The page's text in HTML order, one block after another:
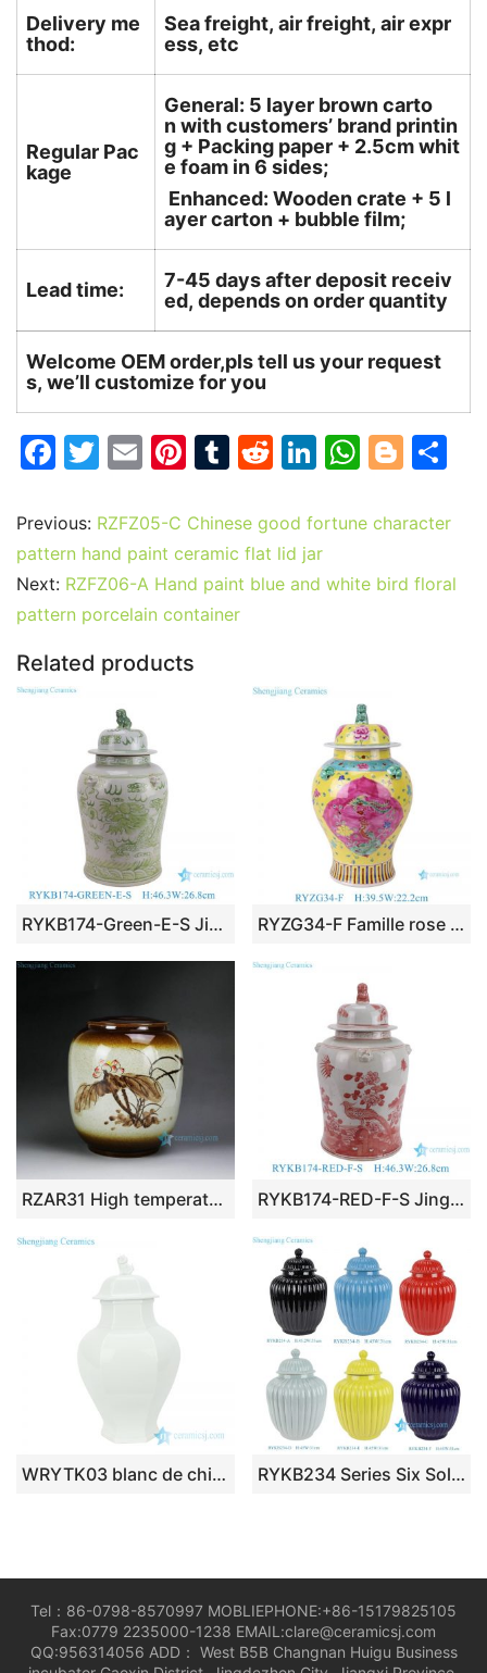
Delivery me
thod:
Sea freight, air freight, air expr
ess, etc
Regular Pac
kage
General: 5 layer brown carto
n with customers’ brand printin
g + Packing paper + 2.5cm whit
e foam in 6 sides;
Enhanced: Wooden crate + 5 l
ayer carton + bubble film;
Lead time:
7-45 days after deposit receiv
ed, depends on order quantity
Welcome OEM order,pls tell us your request
s, we’ll customize for you
F
c
e
b
o
o
k
T
itt
er
E
ai
l
Pi
er
e
st
T
m
bl
r
R
d
di
t
Li
k
e
dI
W
at
A
Bl
g
er
ar
Previous: RZFZ05-C Chinese good fortune character
pattern hand paint ceramic flat lid jar
Next: RZFZ06-A Hand paint blue and white bird floral
pattern porcelain container
Related products
RYKB174-Green-E-S Jingdezhen porcelain hand-painted antique dragon green and white home decoration ceramic ginger jar with lid RYZG34-F Famille rose phoenix pattern porcelain ginger jar with lion head lids handmade ceramic vase
RZAR31 High temperature flambe glazed rough clay hand paint lotus pattern flat lidded brown chinaware jar RYKB174-RED-F-S Jingdezhen porcelain hand-painted antique flower and bird pattern red and white home decoration ceramic ginger jar with lid
WRYTK03 blanc de chine hexagon jar with dog lid RYKB234 Series Six Solid Color Glazed Ribbed Ginger Jar Traditional Chinese Porcelain Home Decor Vase
Tel：86-0798-8570997 MOBLIEPHONE:+86-15179825105
Fax:0779 2235000-1238 EMAIL:clare@ceramicsj.com
QQ:956314056 ADD： West B5B Changnan Huigu Business